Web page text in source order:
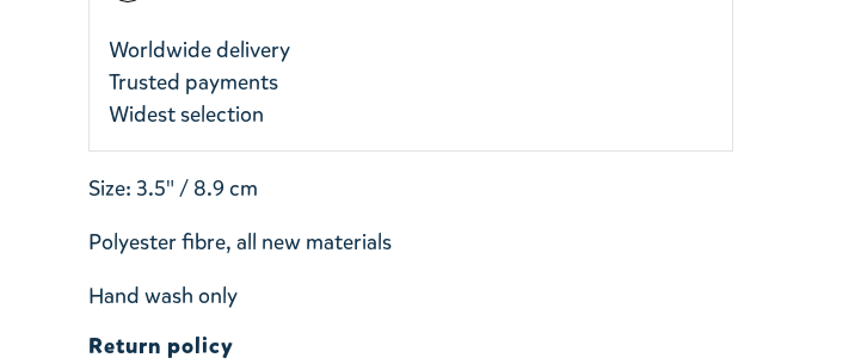
Worldwide delivery
Trusted payments
Widest selection
Size: 3.5" / 8.9 cm
Polyester fibre, all new materials
Hand wash only
Return policy